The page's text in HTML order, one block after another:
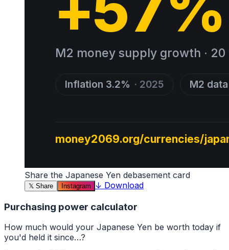
Share the Japanese Yen debasement card
𝕏 Share Instagram ↓ Download
Purchasing power calculator
How much would your Japanese Yen be worth today if
you'd held it since…?